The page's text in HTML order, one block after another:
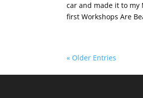
car and made it to my
first Workshops Are
« Older Entries